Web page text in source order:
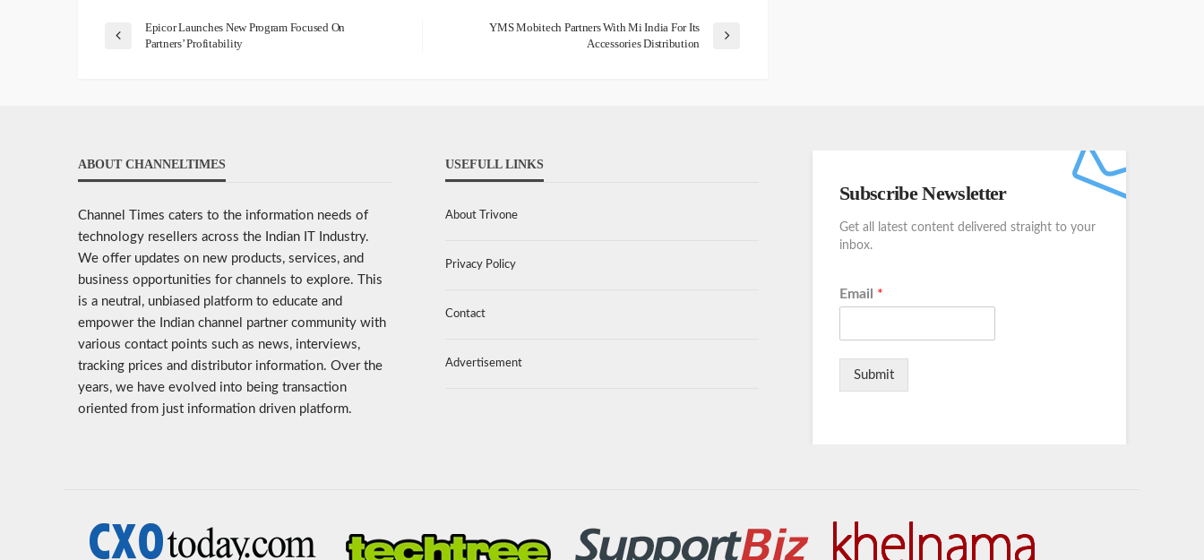
Epicor Launches New Program Focused On
Partners’ Profitability
YMS Mobitech Partners With Mi India For Its
Accessories Distribution
ABOUT CHANNELTIMES
Channel Times caters to the information needs of
technology resellers across the Indian IT Industry.
We offer updates on new products, services, and
business opportunities for channels to explore. This
is a neutral, unbiased platform to educate and
empower the Indian channel partner community with
various contact points such as news, interviews,
tracking prices and distributor information. Over the
years, we have evolved into being transaction
oriented from just information driven platform.
USEFULL LINKS
About Trivone
Privacy Policy
Contact
Advertisement
Subscribe Newsletter
Get all latest content delivered straight to your
inbox.
Email *
Submit